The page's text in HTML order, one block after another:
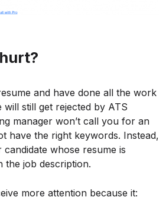
and have done all the work
still get rejected by ATS
manager won’t call you for an
have the right keywords. Instead,
whose resume is
the job description.
more attention because it: